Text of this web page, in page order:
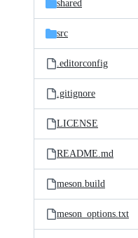
shared
src
.editorconfig
.gitignore
LICENSE
README.md
meson.build
meson_options.txt